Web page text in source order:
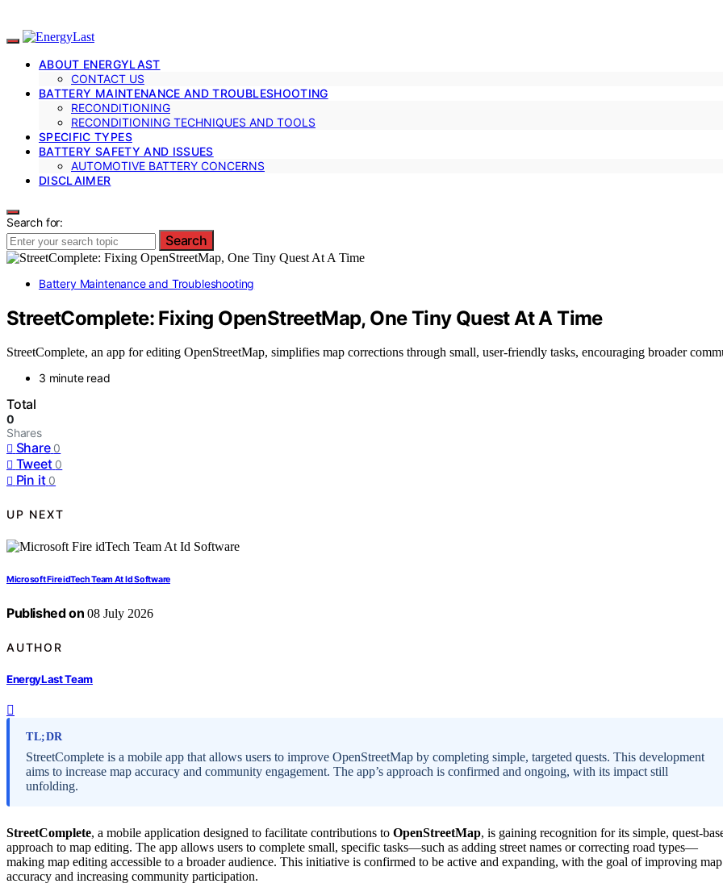
ABOUT ENERGYLAST
CONTACT US
BATTERY MAINTENANCE AND TROUBLESHOOTING
RECONDITIONING
RECONDITIONING TECHNIQUES AND TOOLS
SPECIFIC TYPES
BATTERY SAFETY AND ISSUES
AUTOMOTIVE BATTERY CONCERNS
DISCLAIMER
Search for:
Search
Battery Maintenance and Troubleshooting
StreetComplete: Fixing OpenStreetMap, One Tiny Quest At A Time
StreetComplete, an app for editing OpenStreetMap, simplifies map corrections through small, user-friendly tasks, encouraging broader
3 minute read
Total
0
Shares
Share 0
Tweet 0
Pin it 0
UP NEXT
Microsoft Fire idTech Team At Id Software
Published on 08 July 2026
AUTHOR
EnergyLast Team
TL;DR
StreetComplete is a mobile app that allows users to improve OpenStreetMap by completing simple, targeted quests. This development
aims to increase map accuracy and community engagement. The app’s approach is confirmed and ongoing, with its impact still
unfolding.
StreetComplete, a mobile application designed to facilitate contributions to OpenStreetMap, is gaining recognition for its simple, quest-
approach to map editing. The app allows users to complete small, specific tasks—such as adding street names or correcting road types—
making map editing accessible to a broader audience. This initiative is confirmed to be active and expanding, with the goal of improving map
accuracy and increasing community participation.